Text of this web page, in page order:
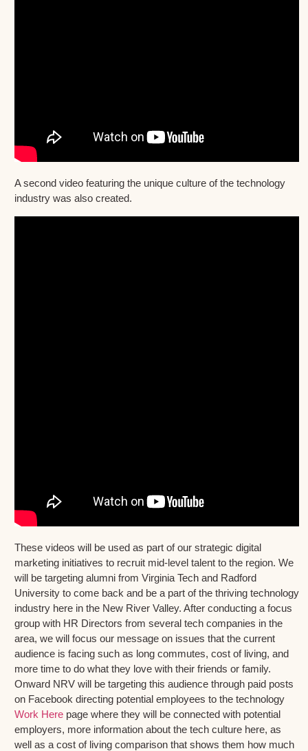
A second video featuring the unique culture of the technology
industry was also created.
These videos will be used as part of our strategic digital
marketing initiatives to recruit mid-level talent to the region. We
will be targeting alumni from Virginia Tech and Radford
University to come back and be a part of the thriving technology
industry here in the New River Valley. After conducting a focus
group with HR Directors from several tech companies in the
area, we will focus our message on issues that the current
audience is facing such as long commutes, cost of living, and
more time to do what they love with their friends or family.
Onward NRV will be targeting this audience through paid posts
on Facebook directing potential employees to the technology
Work Here page where they will be connected with potential
employers, more information about the tech culture here, as
well as a cost of living comparison that shows them how much